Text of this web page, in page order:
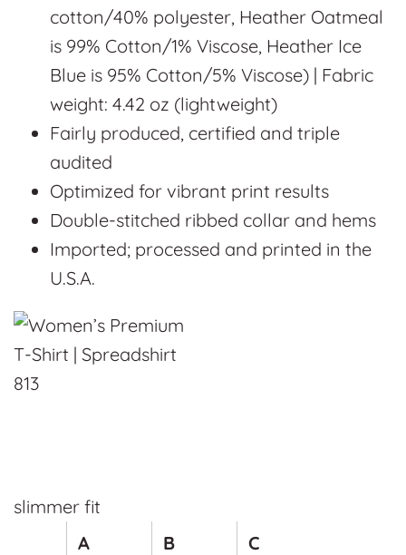
cotton/40% polyester, Heather Oatmeal
is 99% Cotton/1% Viscose, Heather Ice
Blue is 95% Cotton/5% Viscose) | Fabric
weight: 4.42 oz (lightweight)
Fairly produced, certified and triple
audited
Optimized for vibrant print results
Double-stitched ribbed collar and hems
Imported; processed and printed in the
U.S.A.
slimmer fit
A
B
C